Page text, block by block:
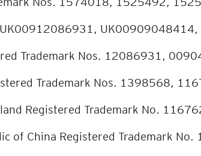
UK00912086931,
Trademark Nos. 12086931,
Trademark Nos. 1398568,
Registered Trademark No.
of China Registered Trademark